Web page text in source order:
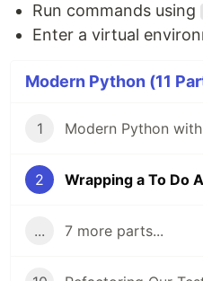
Run commands using
Enter a virtual
Modern Python (11
1 Modern Python
2 Wrapping a To Do
... 7 more parts...